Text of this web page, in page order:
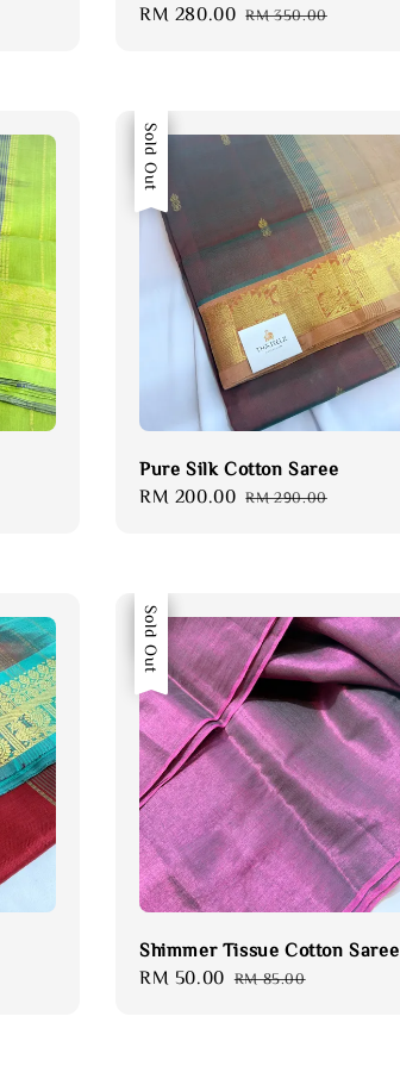
Sale
RM 280.00 Regular
RM 350.00
Sale
Sold Out
Pure Silk Cotton Saree
Sale
RM 200.00 Regular
RM 290.00
Sale
Sold Out
Shimmer Tissue Cotton Saree
Sale
RM 50.00 Regular
RM 85.00